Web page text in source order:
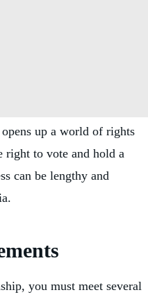
up a world of rights
right to vote and hold a
can be lengthy and
you must meet several